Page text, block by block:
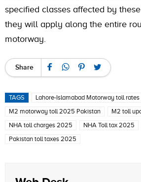
specified classes affected by
they will apply along the entire
motorway.
Share
TAGS
Lahore-Islamabad Motorway toll
M2 motorway toll 2025 Pakistan
M2 toll
NHA toll charges 2025
NHA Toll tax 2025
Pakistan toll taxes 2025